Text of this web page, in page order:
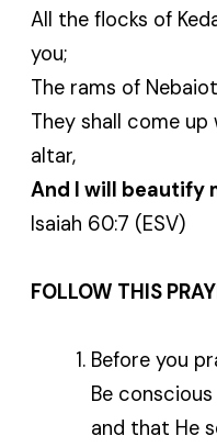
All the flocks of
you;
The rams of
They shall come
altar,
And I will beautify
Isaiah 60:7 (ESV)
FOLLOW THIS
Before you
Be
and that He